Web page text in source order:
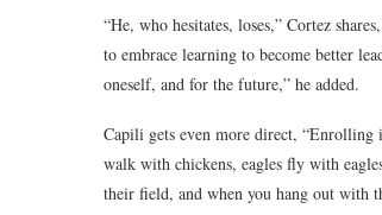
“He, who hesitates, loses,” Cortez
to embrace learning to become better
oneself, and for the future,” he added.
Capili gets even more direct, “Enrolling
walk with chickens, eagles fly with
their field, and when you hang out with